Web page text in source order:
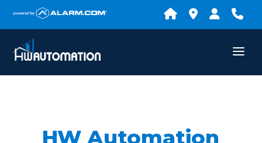
HW Automation